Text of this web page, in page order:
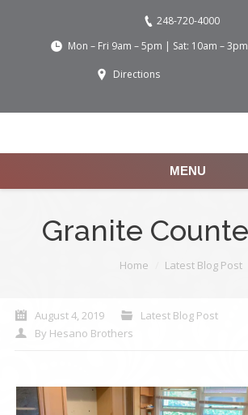
248-720-4000
Mon – Fri 9am – 5pm | Sat: 10am –
Directions
MENU
Granite
Home Latest Blog Post
August 4, 2019
Latest Blog Post
By Hesano Brothers